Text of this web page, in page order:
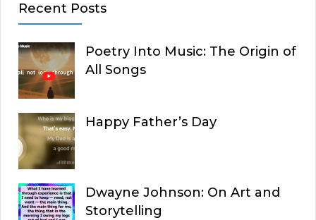
Recent Posts
Poetry Into Music: The Origin of
All Songs
Happy Father’s Day
Dwayne Johnson: On Art and
Storytelling